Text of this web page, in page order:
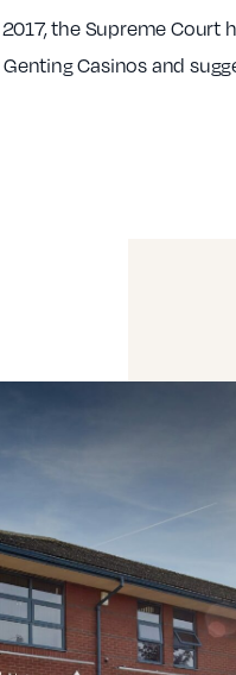
the Supreme Court
Casinos and